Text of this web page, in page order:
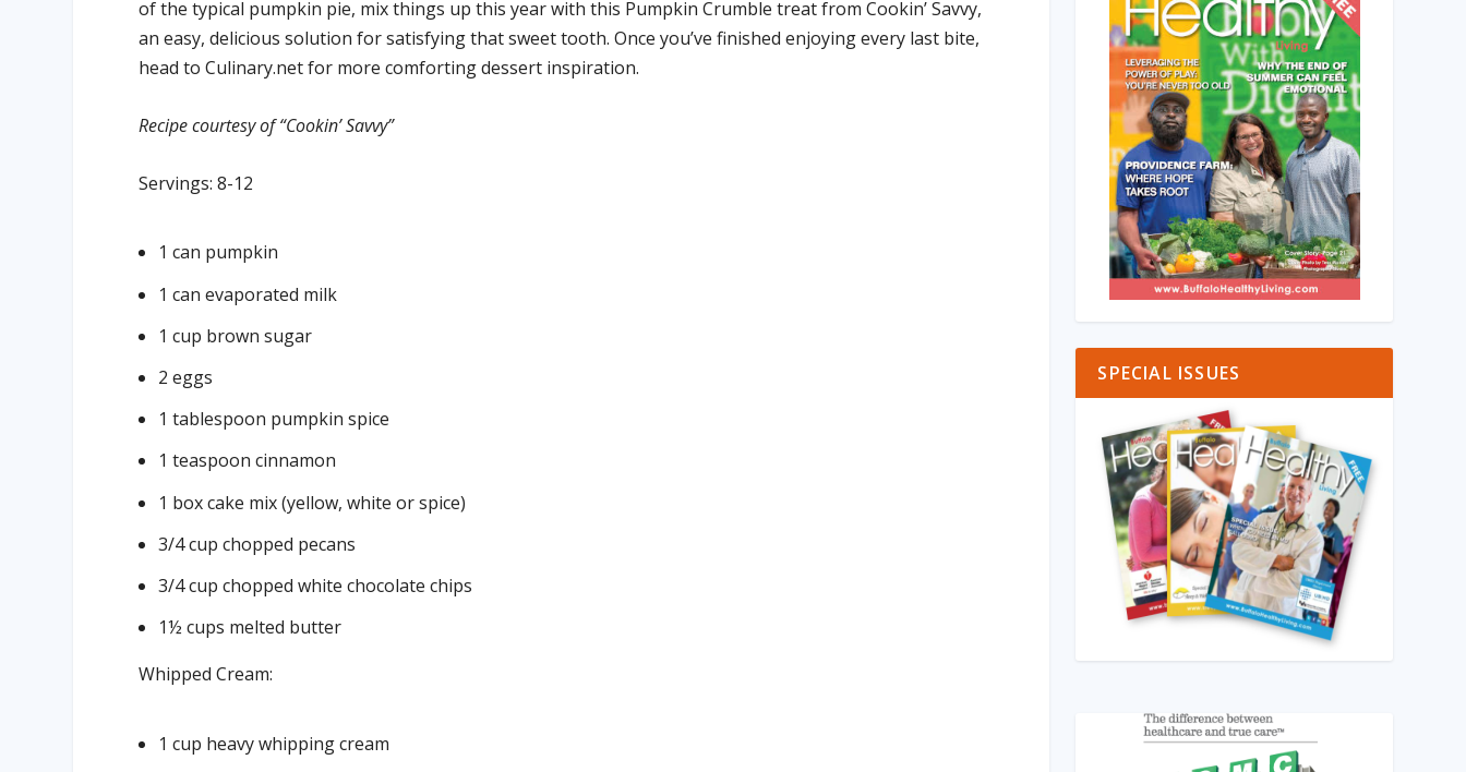
of the typical pumpkin pie, mix things up this year with this Pumpkin Crumble treat from Cookin’ Savvy,
an easy, delicious solution for satisfying that sweet tooth. Once you’ve finished enjoying every last bite,
head to Culinary.net for more comforting dessert inspiration.
Recipe courtesy of “Cookin’ Savvy”
Servings: 8-12
1 can pumpkin
1 can evaporated milk
1 cup brown sugar
2 eggs
1 tablespoon pumpkin spice
1 teaspoon cinnamon
1 box cake mix (yellow, white or spice)
3/4 cup chopped pecans
3/4 cup chopped white chocolate chips
1½ cups melted butter
Whipped Cream:
1 cup heavy whipping cream
SPECIAL ISSUES